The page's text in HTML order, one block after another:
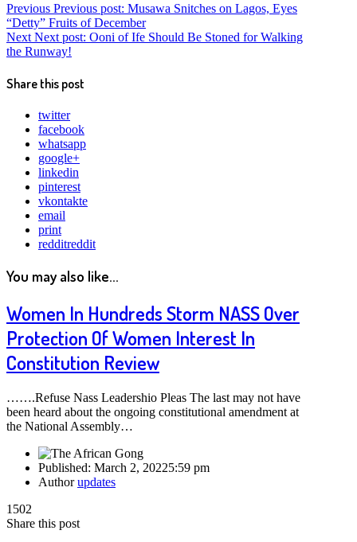
Previous Previous post: Musawa Snitches on Lagos, Eyes
“Detty” Fruits of December
Next Next post: Ooni of Ife Should Be Stoned for Walking
the Runway!
Share this post
twitter
facebook
whatsapp
google+
linkedin
pinterest
vkontakte
email
print
redditreddit
You may also like...
Women In Hundreds Storm NASS Over
Protection Of Women Interest In
Constitution Review
…….Refuse Nass Leadershio Pleas The last may not have
been heard about the ongoing constitutional amendment at
the National Assembly…
Published: March 2, 20225:59 pm
Authorupdates
1502
Share this post